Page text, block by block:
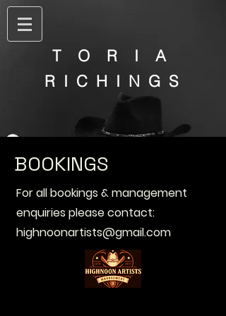
T O R I A
R I C H I N G S
BOOKINGS
For all bookings & management
enquiries please contact:
highnoonartists@gmail.com